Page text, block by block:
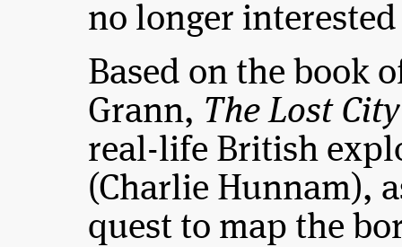
no longer
Based on the book
Grann, The Lost
real-life British
(Charlie Hunnam),
quest to map the